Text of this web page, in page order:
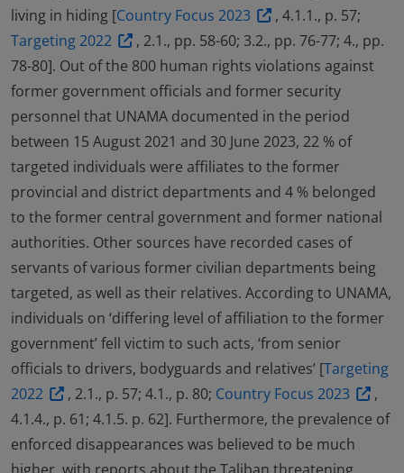
living in hiding [Country Focus 2023
, 4.1.1., p. 57;
Targeting 2022
, 2.1., pp. 58-60; 3.2., pp. 76-77; 4., pp.
78-80]. Out of the 800 human rights violations against
former government officials and former security
personnel that UNAMA documented in the period
between 15 August 2021 and 30 June 2023, 22 % of
targeted individuals were affiliates to the former
provincial and district departments and 4 % belonged
to the former central government and former national
authorities. Other sources have recorded cases of
servants of various former civilian departments being
targeted, as well as their relatives. According to UNAMA,
individuals on ‘differing level of affiliation to the former
government’ fell victim to such acts, ‘from senior
officials to drivers, bodyguards and relatives’ [Targeting
2022
, 2.1., p. 57; 4.1., p. 80; Country Focus 2023
,
4.1.4., p. 61; 4.1.5. p. 62]. Furthermore, the prevalence of
enforced disappearances was believed to be much